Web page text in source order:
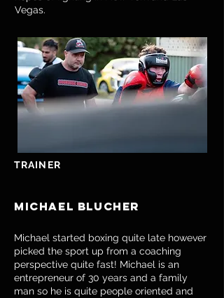
Vegas.
TRAINER
Michael blucher
​Michael started boxing quite late however
picked the sport up from a coaching
perspective quite fast! Michael is an
entrepreneur of 30 years and a family
man so he is quite people oriented and